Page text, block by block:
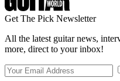
Get The Pick Newsletter
All the latest guitar news,
more, direct to your inbox!